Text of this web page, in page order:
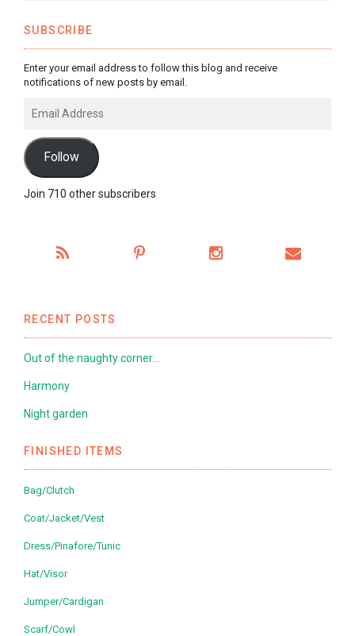
SUBSCRIBE
Enter your email address to follow this blog and receive
notifications of new posts by email.
Address
Follow
Join 710 other subscribers
RECENT POSTS
Out of the naughty corner…
Harmony
Night garden
FINISHED ITEMS
Bag/Clutch
Coat/Jacket/Vest
Dress/Pinafore/Tunic
Hat/Visor
Jumper/Cardigan
Scarf/Cowl